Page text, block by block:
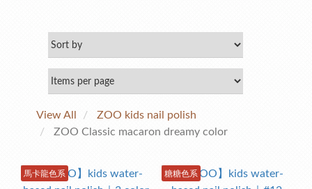
View All
ZOO kids nail polish
ZOO Classic macaron dreamy color
馬卡龍色系 糖糖色系